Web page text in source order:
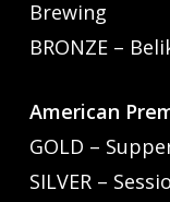
Brewing
BRONZE –
American
GOLD –
SILVER –